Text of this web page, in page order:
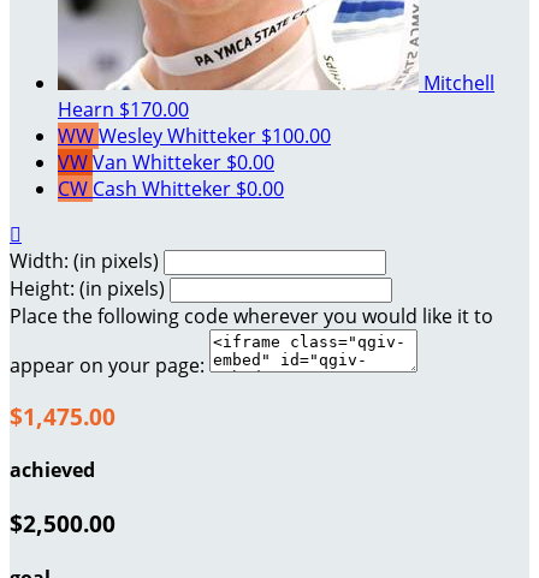
Mitchell
Hearn $170.00
WWWesley Whitteker $100.00
VWVan Whitteker $0.00
CW Cash Whitteker $0.00

Width: (in pixels)
Height: (in pixels)
Place the following code wherever you would like it to
appear on your page:
$1,475.00
achieved
$2,500.00